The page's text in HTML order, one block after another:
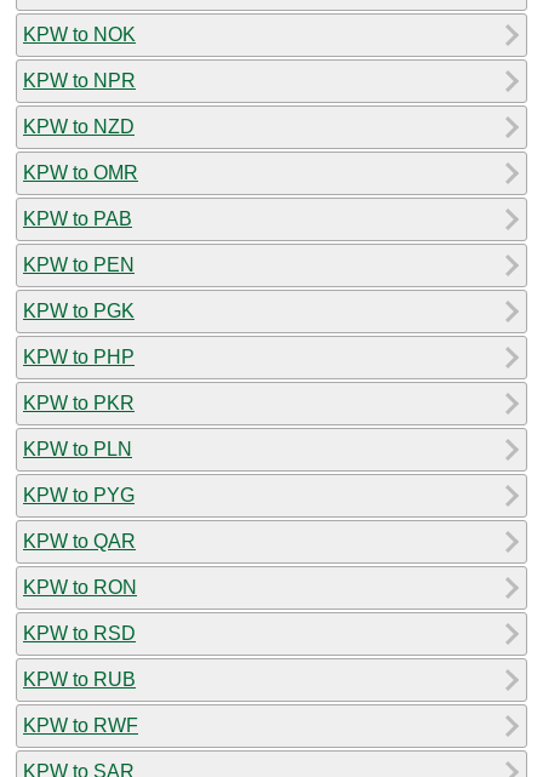
KPW to NOK
KPW to NPR
KPW to NZD
KPW to OMR
KPW to PAB
KPW to PEN
KPW to PGK
KPW to PHP
KPW to PKR
KPW to PLN
KPW to PYG
KPW to QAR
KPW to RON
KPW to RSD
KPW to RUB
KPW to RWF
KPW to SAR